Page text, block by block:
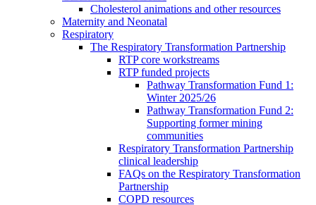
Cholesterol animations and other resources
Maternity and Neonatal
Respiratory
The Respiratory Transformation Partnership
RTP core workstreams
RTP funded projects
Pathway Transformation Fund 1:
Winter 2025/26
Pathway Transformation Fund 2:
Supporting former mining
communities
Respiratory Transformation Partnership
clinical leadership
FAQs on the Respiratory Transformation
Partnership
COPD resources